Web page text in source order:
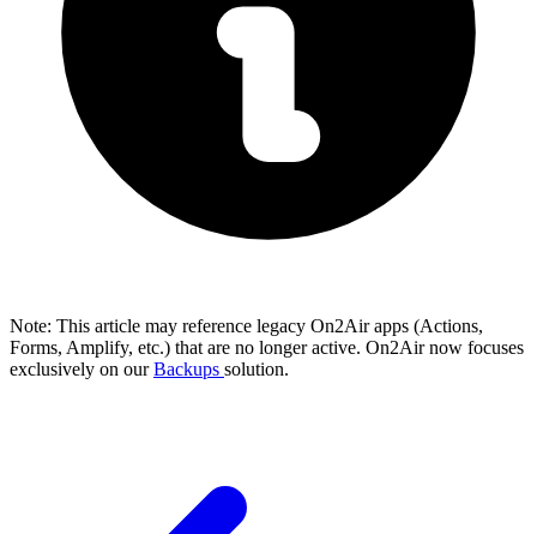
Note: This article may reference legacy On2Air apps (Actions,
Forms, Amplify, etc.) that are no longer active. On2Air now focuses
exclusively on ourBackups solution.